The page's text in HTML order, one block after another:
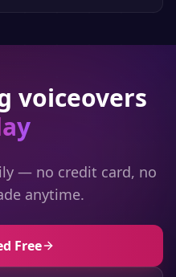
voiceovers
— no credit card, no
anytime.
Free